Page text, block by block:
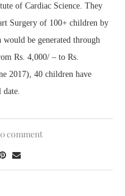
of Cardiac Science. They
Surgery of 100+ children by
be generated through
Rs. 4,000/ – to Rs.
2017), 40 children have
0 comment